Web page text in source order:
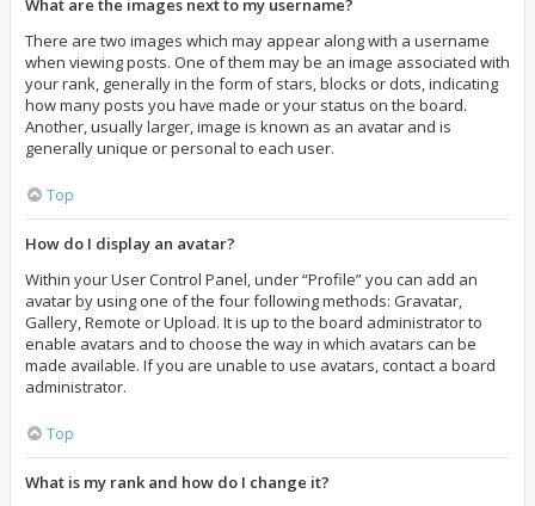
What are the images next to my username?
There are two images which may appear along with a username
when viewing posts. One of them may be an image associated with
your rank, generally in the form of stars, blocks or dots, indicating
how many posts you have made or your status on the board.
Another, usually larger, image is known as an avatar and is
generally unique or personal to each user.
Top
How do I display an avatar?
Within your User Control Panel, under “Profile” you can add an
avatar by using one of the four following methods: Gravatar,
Gallery, Remote or Upload. It is up to the board administrator to
enable avatars and to choose the way in which avatars can be
made available. If you are unable to use avatars, contact a board
administrator.
Top
What is my rank and how do I change it?